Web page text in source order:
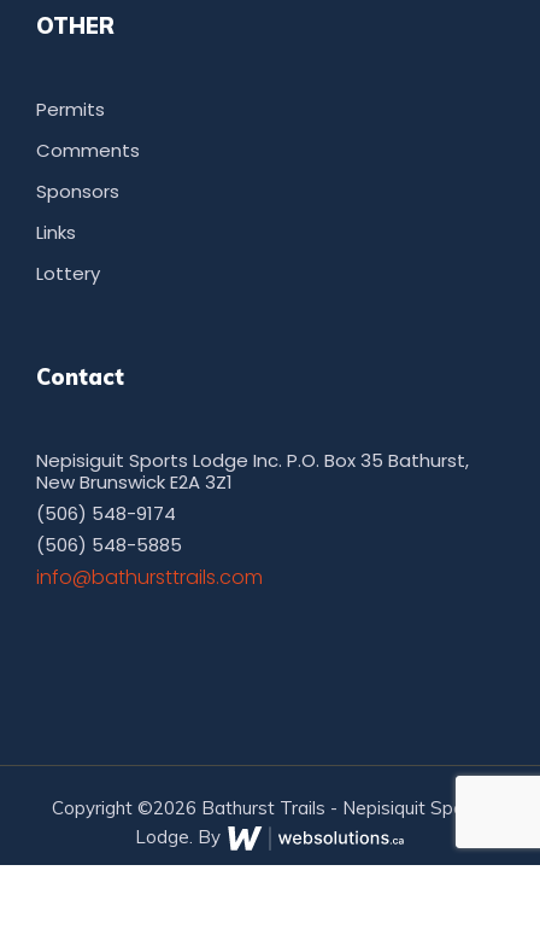
OTHER
Permits
Comments
Sponsors
Links
Lottery
Contact
Nepisiguit Sports Lodge Inc. P.O. Box 35 Bathurst,
New Brunswick E2A 3Z1
(506) 548-9174
(506) 548-5885
moc.sliarttsruhtab@ofni
Copyright ©2026 Bathurst Trails - Nepisiquit Sports
Lodge. By